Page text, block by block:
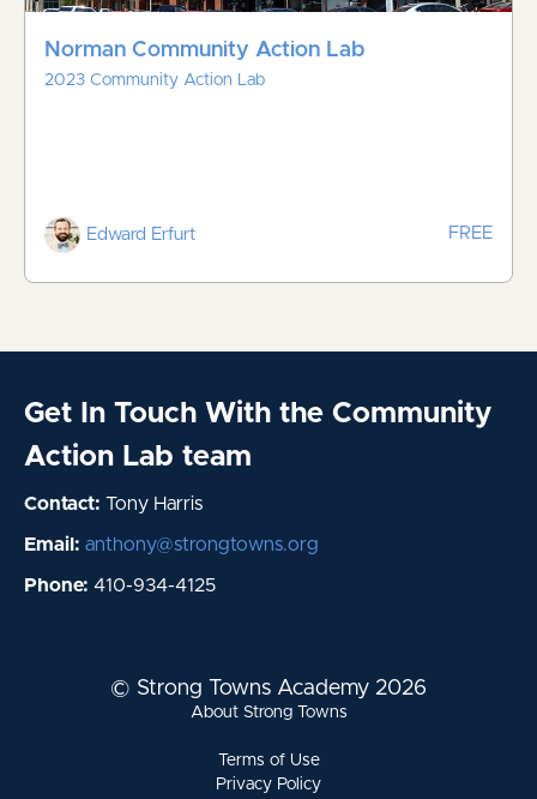
Norman Community Action Lab
2023 Community Action Lab
Edward Erfurt FREE
Get In Touch With the Community
Action Lab team
Contact: Tony Harris
Email: anthony@strongtowns.org
Phone: 410-934-4125
© Strong Towns Academy 2026
About Strong Towns
Terms of Use
Privacy Policy